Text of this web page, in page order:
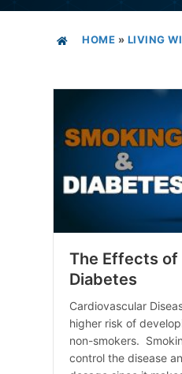
HOME » LIVING
The Effects of
Diabetes
Cardiovascular
higher risk of
non-smokers.
control the disease